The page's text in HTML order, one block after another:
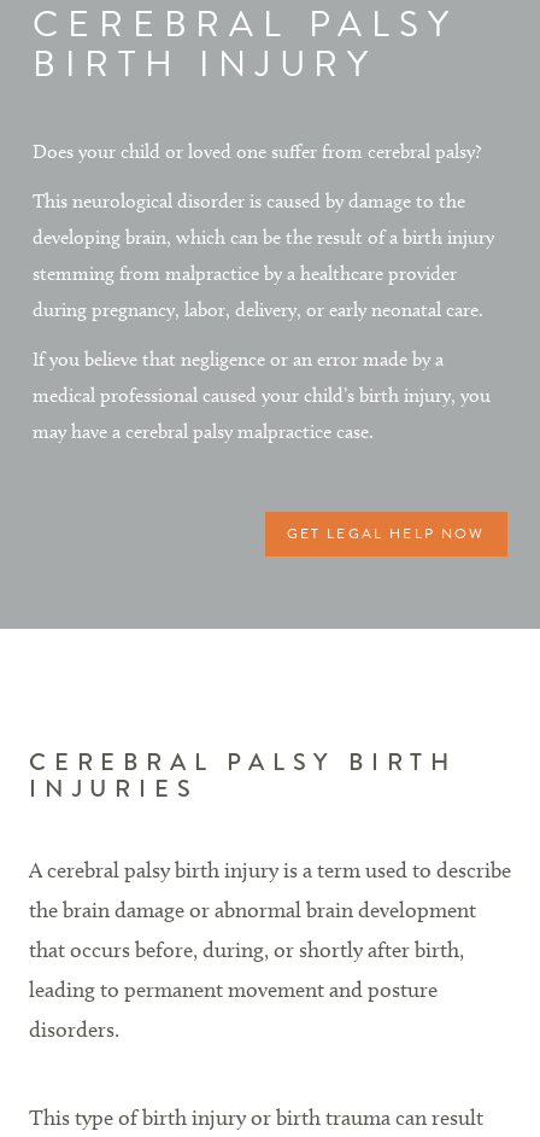
CEREBRAL PALSY
BIRTH INJURY
Does your child or loved one suffer from cerebral palsy?
This neurological disorder is caused by damage to the
developing brain, which can be the result of a birth injury
stemming from malpractice by a healthcare provider
during pregnancy, labor, delivery, or early neonatal care.
If you believe that negligence or an error made by a
medical professional caused your child’s birth injury, you
may have a cerebral palsy malpractice case.
GET LEGAL HELP NOW
CEREBRAL PALSY BIRTH
INJURIES
A cerebral palsy birth injury is a term used to describe
the brain damage or abnormal brain development
that occurs before, during, or shortly after birth,
leading to permanent movement and posture
disorders.
This type of birth injury or birth trauma can result